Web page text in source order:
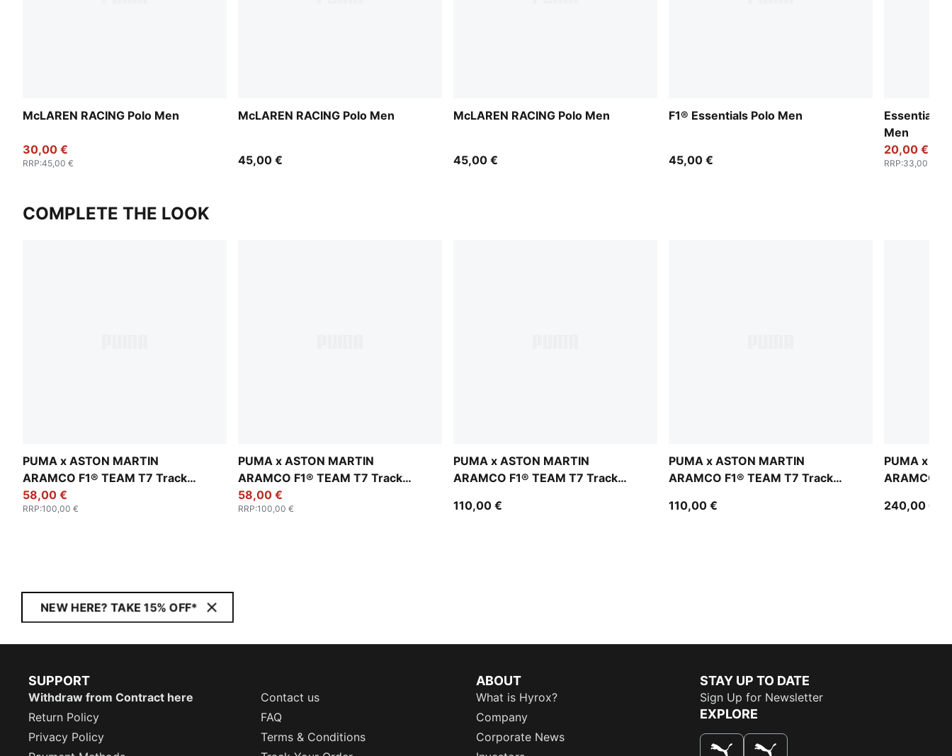
McLAREN RACING Polo Men
30,00 €
RRP:45,00 €
McLAREN RACING Polo Men
45,00 €
McLAREN RACING Polo Men
45,00 €
F1® Essentials Polo Men
45,00 €
Essentials
Men
20,00 €
RRP:33,00 €
COMPLETE THE LOOK
PUMA x ASTON MARTIN
ARAMCO F1® TEAM T7 Track
Jacket Men
58,00 €
RRP:100,00 €
PUMA x ASTON MARTIN
ARAMCO F1® TEAM T7 Track
Jacket Men
58,00 €
RRP:100,00 €
PUMA x ASTON MARTIN
ARAMCO F1® TEAM T7 Track
110,00 €
PUMA x ASTON MARTIN
ARAMCO F1® TEAM T7 Track
110,00 €
PUMA x
ARAMCO
240,00 €
NEW HERE? TAKE 15% OFF*
SUPPORT
Withdraw from Contract here
Contact us
Return Policy
FAQ
Privacy Policy
Terms & Conditions
ABOUT
What is Hyrox?
Company
Corporate News
STAY UP TO DATE
Sign Up for Newsletter
EXPLORE